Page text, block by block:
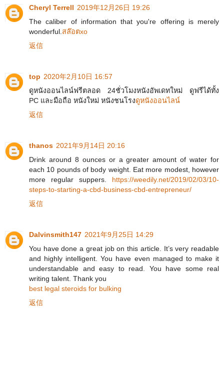
Cheryl Terrell 2019年12月26日 19:26
The caliber of information that you're offering is merely
wonderful. สล๊อตxo
返信
top 2020年2月10日 16:57
ดูหนังออนไลน์ฟรีตลอด 24ชั่วโมงหนังอัพเดทใหม่ ดูฟรีได้ทั้ง
PC และมือถือ หนังใหม่ หนังชนโรงดูหนังออนไลน์
返信
thanos 2021年9月14日 20:16
Drink around 8 ounces or a greater amount of water for
each 10 pounds of body weight. Eat more modest, however
more regular suppers. https://weedily.net/2019/02/03/10-
steps-to-starting-a-cbd-business-cbd-entrepreneur/
返信
Dalvinsmith147 2021年9月25日 14:29
You have done a great job on this article. It’s very readable
and highly intelligent. You have even managed to make it
understandable and easy to read. You have some real
writing talent. Thank you
best legal steroids for bulking
返信